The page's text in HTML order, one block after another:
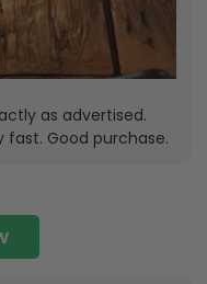
as advertised.
fast. Good purchase.